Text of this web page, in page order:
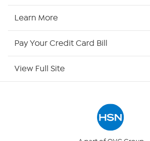
Learn More
Pay Your Credit Card Bill
View Full Site